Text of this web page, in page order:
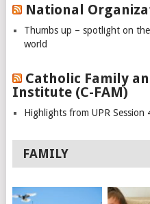
National
Thumbs up – spotlight on
world
Catholic Family
Institute (C-FAM)
Highlights from UPR Session
FAMILY